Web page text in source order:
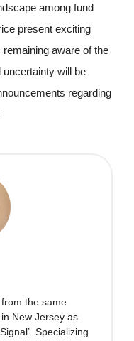
among fund
present exciting
aware of the
uncertainty will be
regarding
the same
New Jersey as
Specializing